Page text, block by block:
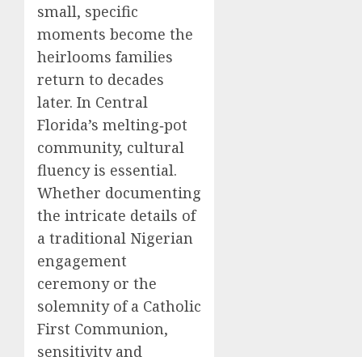
small, specific
moments become the
heirlooms families
return to decades
later. In Central
Florida’s melting‑pot
community, cultural
fluency is essential.
Whether documenting
the intricate details of
a traditional Nigerian
engagement
ceremony or the
solemnity of a Catholic
First Communion,
sensitivity and